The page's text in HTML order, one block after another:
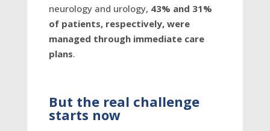
neurology and urology, 43% and 31%
of patients, respectively, were
managed through immediate care
plans.
But the real challenge
starts now